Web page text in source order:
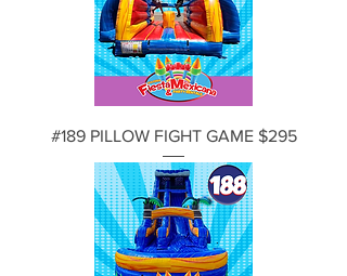
#189 PILLOW FIGHT GAME $295